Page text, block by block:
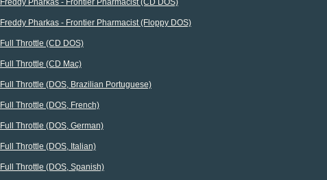
Freddy Pharkas - Frontier Pharmacist (Floppy DOS)
Full Throttle (CD DOS)
Full Throttle (CD Mac)
Full Throttle (DOS, Brazilian Portuguese)
Full Throttle (DOS, French)
Full Throttle (DOS, German)
Full Throttle (DOS, Italian)
Full Throttle (DOS, Spanish)